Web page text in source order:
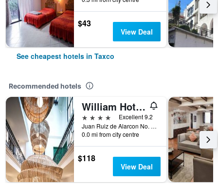
$43
View Deal
See cheapest hotels in Taxco
Recommended hotels
William Hotel Boutique De Diseño
4 stars
Excellent 9.2
Juan Ruiz de Alarcon No. 7, Taxco, Guerrero, Mexico
0.0 mi from city centre
$118
View Deal